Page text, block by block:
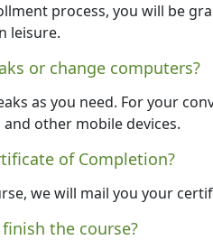
process, you will be
leisure.
or change computers?
as you need. For your
other mobile devices.
of Completion?
we will mail you your
the course?